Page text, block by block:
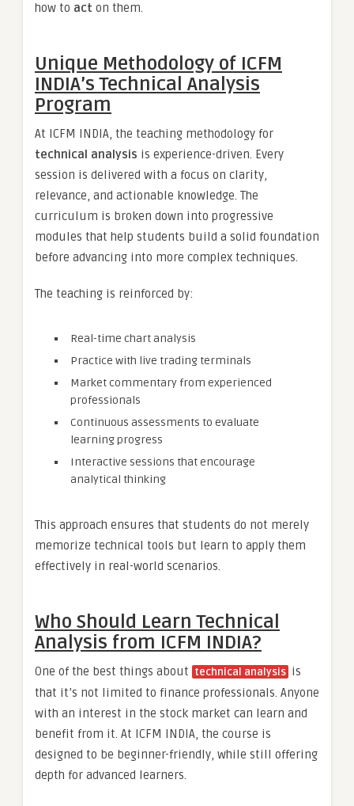
how to act on them.
Unique Methodology of ICFM
INDIA’s Technical Analysis
Program
At ICFM INDIA, the teaching methodology for
technical analysis is experience-driven. Every
session is delivered with a focus on clarity,
relevance, and actionable knowledge. The
curriculum is broken down into progressive
modules that help students build a solid foundation
before advancing into more complex techniques.
The teaching is reinforced by:
Real-time chart analysis
Practice with live trading terminals
Market commentary from experienced
professionals
Continuous assessments to evaluate
learning progress
Interactive sessions that encourage
analytical thinking
This approach ensures that students do not merely
memorize technical tools but learn to apply them
effectively in real-world scenarios.
Who Should Learn Technical
Analysis from ICFM INDIA?
One of the best things about technical analysis is
that it’s not limited to finance professionals. Anyone
with an interest in the stock market can learn and
benefit from it. At ICFM INDIA, the course is
designed to be beginner-friendly, while still offering
depth for advanced learners.